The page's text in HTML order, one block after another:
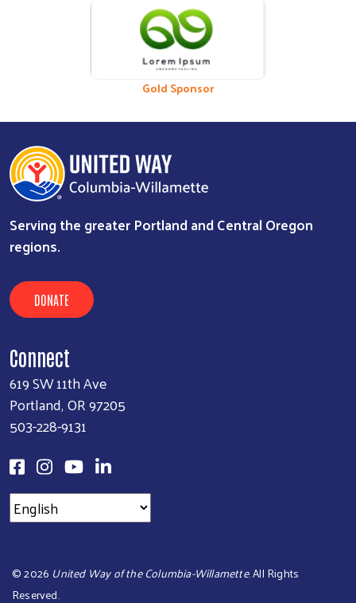
Gold Sponsor
Bronze Sponsor
Serving the greater Portland and Central Oregon
regions.
DONATE
Connect
619 SW 11th Ave
Portland, OR 97205
503-228-9131
©2026 United Way of the Columbia-Willamette. All Rights
Reserved.